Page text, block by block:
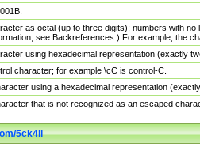
as octal (up to three digits); numbers with
see Backreferences.) For example, the
using hexadecimal representation (exactly
character; for example \cC is control-C.
using a hexadecimal representation
that is not recognized as an escaped
5ck4ll